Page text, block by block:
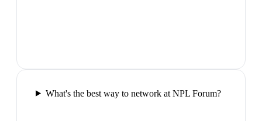
What's the best way to network at NPL Forum?